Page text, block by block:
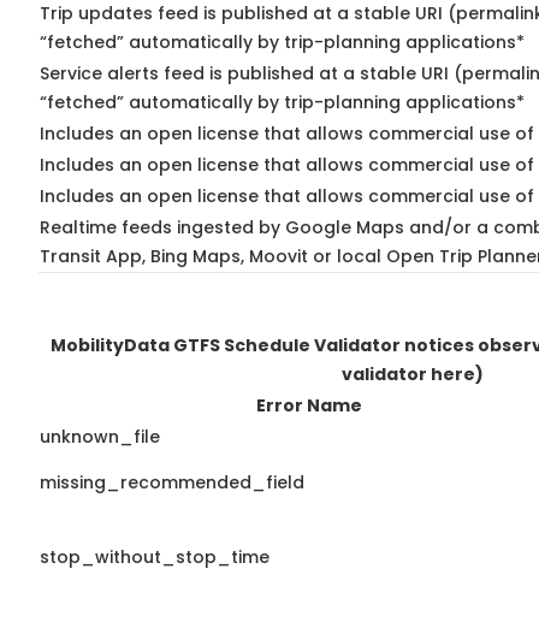
Trip updates feed is published at a stable URI
“fetched” automatically by trip-planning applications*
Service alerts feed is published at a stable URI
“fetched” automatically by trip-planning applications*
Includes an open license that allows commercial use
Includes an open license that allows commercial use
Includes an open license that allows commercial use
Realtime feeds ingested by Google Maps and/or a
Transit App, Bing Maps, Moovit or local Open Trip
MobilityData GTFS Schedule Validator notices
validator here)
Error Name
unknown_file
missing_recommended_field
stop_without_stop_time